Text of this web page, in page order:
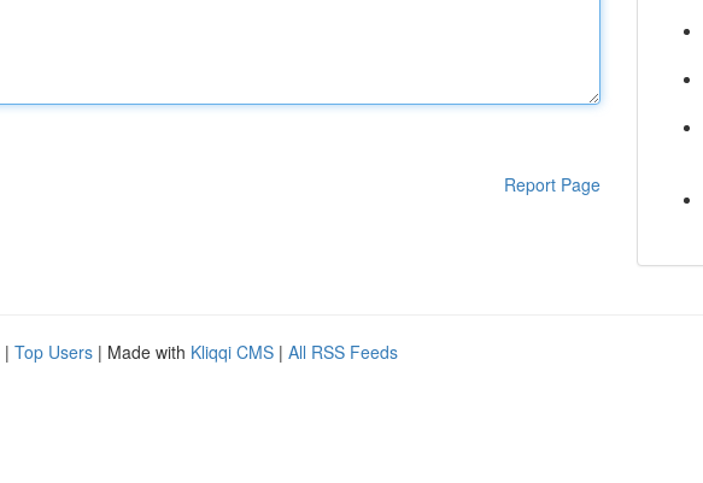
Report Page
| Top Users | Made with Kliqqi CMS | All RSS Feeds